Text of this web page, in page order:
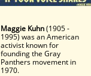
Maggie Kuhn(1905 -
1995) was an American
activist known for
founding the Gray
Panthers movement in
1970.